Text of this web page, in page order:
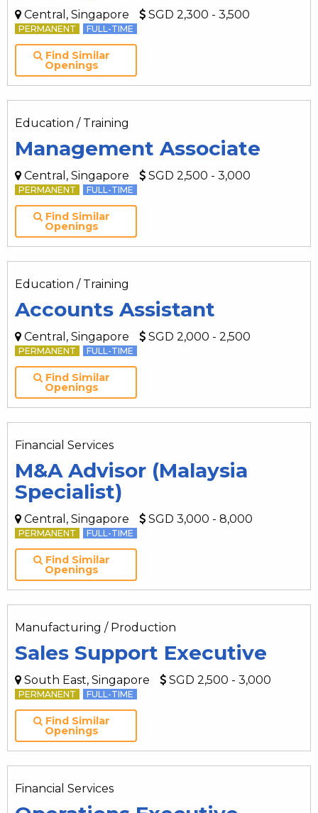
Central, Singapore SGD 2,300 - 3,500
PERMANENT FULL-TIME
Find Similar
Openings
Education / Training
Management Associate
Central, Singapore SGD 2,500 - 3,000
PERMANENT FULL-TIME
Find Similar
Openings
Education / Training
Accounts Assistant
Central, Singapore SGD 2,000 - 2,500
PERMANENT FULL-TIME
Find Similar
Openings
Financial Services
M&A Advisor (Malaysia
Specialist)
Central, Singapore SGD 3,000 - 8,000
PERMANENT FULL-TIME
Find Similar
Openings
Manufacturing / Production
Sales Support Executive
South East, Singapore SGD 2,500 - 3,000
PERMANENT FULL-TIME
Find Similar
Openings
Financial Services